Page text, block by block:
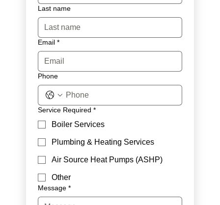
Last name
Email *
Phone
Service Required *
Boiler Services
Plumbing & Heating Services
Air Source Heat Pumps (ASHP)
Other
Message *